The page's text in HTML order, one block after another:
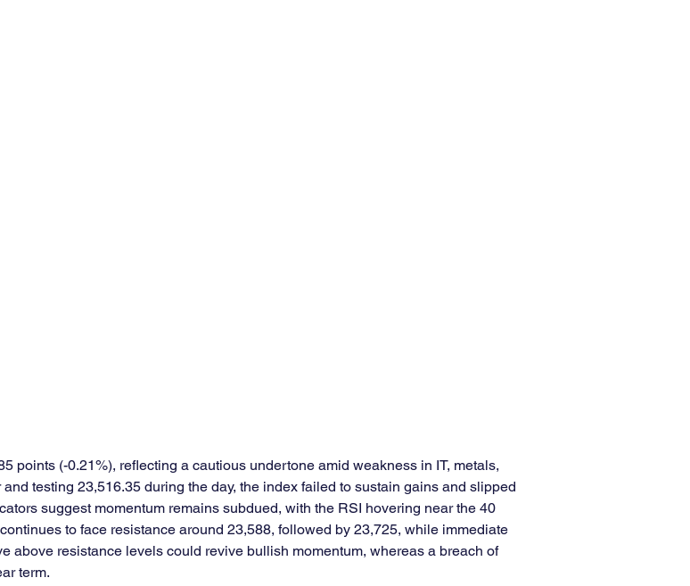
points (-0.21%), reflecting a cautious undertone amid weakness in IT, metals,
testing 23,516.35 during the day, the index failed to sustain gains and slipped
suggest momentum remains subdued, with the RSI hovering near the 40
to face resistance around 23,588, followed by 23,725, while immediate
above resistance levels could revive bullish momentum, whereas a breach of
term.